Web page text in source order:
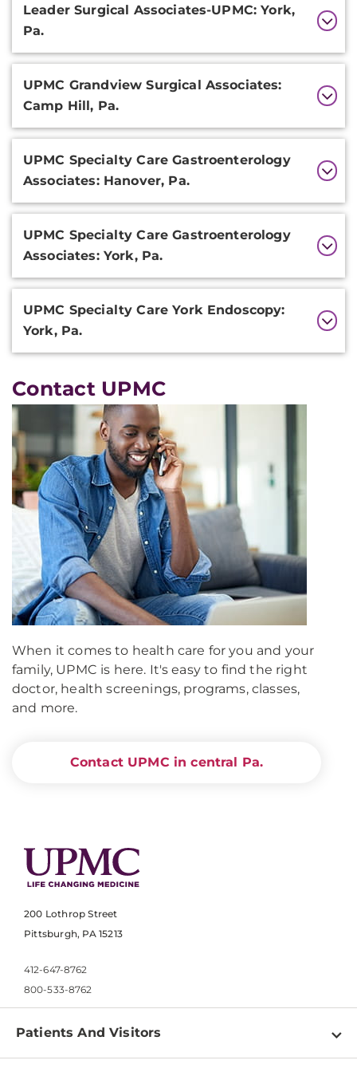
Leader Surgical Associates-UPMC: York,
Pa.
UPMC Grandview Surgical Associates:
Camp Hill, Pa.
UPMC Specialty Care Gastroenterology
Associates: Hanover, Pa.
UPMC Specialty Care Gastroenterology
Associates: York, Pa.
UPMC Specialty Care York Endoscopy:
York, Pa.
Contact UPMC
When it comes to health care for you and your
family, UPMC is here. It's easy to find the right
doctor, health screenings, programs, classes,
and more.
Contact UPMC in central Pa.
200 Lothrop Street
Pittsburgh, PA 15213
412-647-8762
800-533-8762
Patients And Visitors